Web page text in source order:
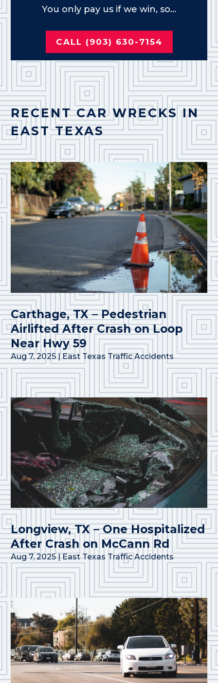
You only pay us if we win, so...
CALL (903) 630-7154
RECENT CAR WRECKS IN
EAST TEXAS
Carthage, TX – Pedestrian
Airlifted After Crash on Loop
Near Hwy 59
Aug 7, 2025|East Texas Traffic Accidents
Longview, TX – One Hospitalized
After Crash on McCann Rd
Aug 7, 2025|East Texas Traffic Accidents